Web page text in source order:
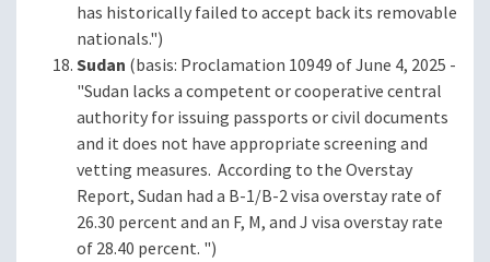
has historically failed to accept back its removable
nationals.")
Sudan (basis: Proclamation 10949 of June 4, 2025 -
"Sudan lacks a competent or cooperative central
authority for issuing passports or civil documents
and it does not have appropriate screening and
vetting measures. According to the Overstay
Report, Sudan had a B-1/B-2 visa overstay rate of
26.30 percent and an F, M, and J visa overstay rate
of 28.40 percent. ")